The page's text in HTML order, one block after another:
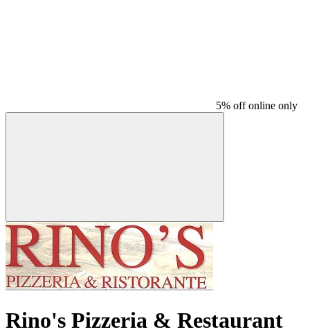
5% off online only
Rino's Pizzeria & Restaurant